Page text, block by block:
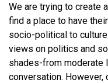
We are trying to create
find a place to have
socio-political to
views on politics and
shades-from moderate
conversation.